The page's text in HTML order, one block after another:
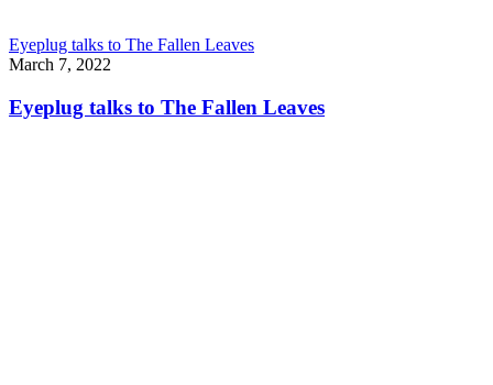
Eyeplug talks to The Fallen Leaves
March 7, 2022
Eyeplug talks to The Fallen Leaves